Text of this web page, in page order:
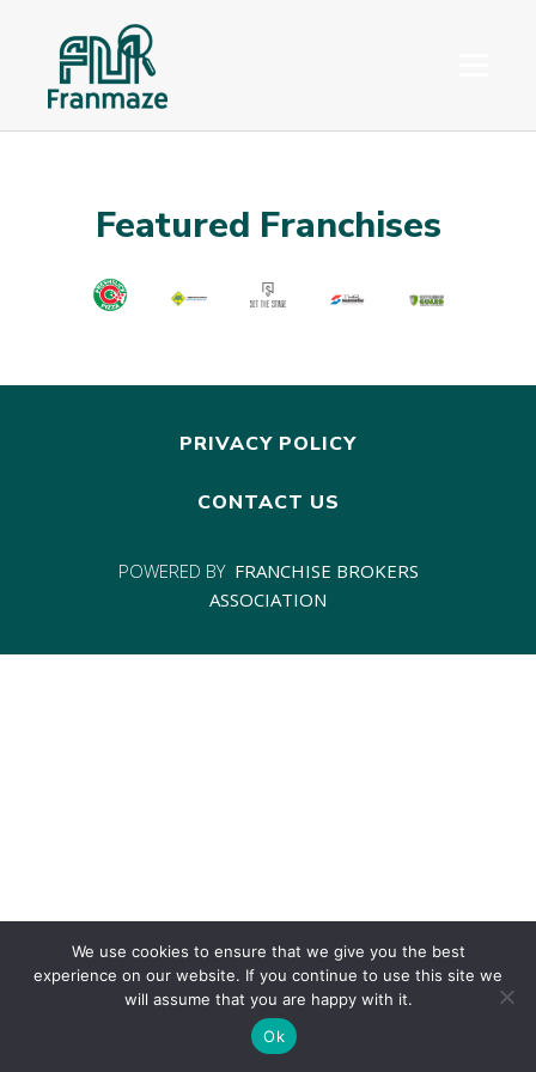
Featured Franchises
PRIVACY POLICY
CONTACT US
POWERED BY FRANCHISE BROKERS
ASSOCIATION
We use cookies to ensure that we give you the best
experience on our website. If you continue to use this site we
will assume that you are happy with it.
Ok